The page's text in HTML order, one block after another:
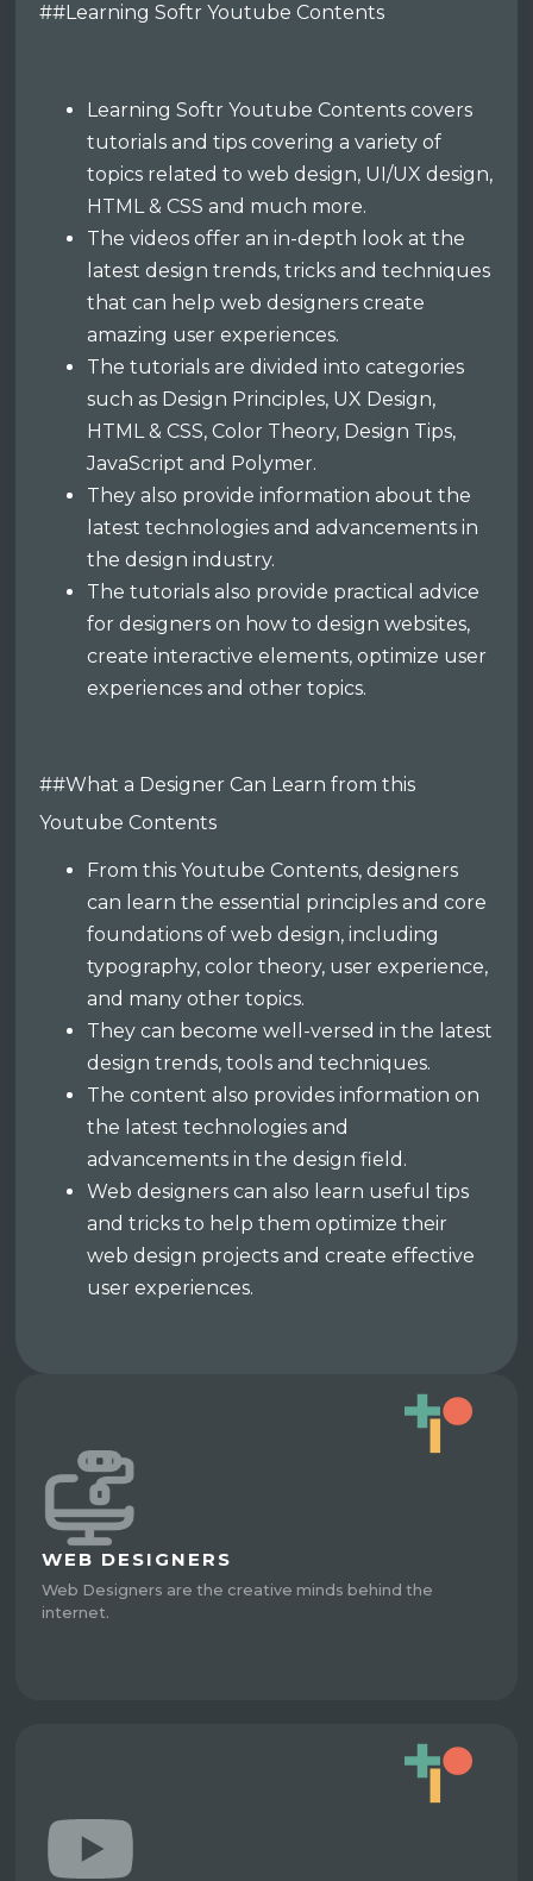
##Learning Softr Youtube Contents
Learning Softr Youtube Contents covers
tutorials and tips covering a variety of
topics related to web design, UI/UX design,
HTML & CSS and much more.
The videos offer an in-depth look at the
latest design trends, tricks and techniques
that can help web designers create
amazing user experiences.
The tutorials are divided into categories
such as Design Principles, UX Design,
HTML & CSS, Color Theory, Design Tips,
JavaScript and Polymer.
They also provide information about the
latest technologies and advancements in
the design industry.
The tutorials also provide practical advice
for designers on how to design websites,
create interactive elements, optimize user
experiences and other topics.
##What a Designer Can Learn from this
Youtube Contents
From this Youtube Contents, designers
can learn the essential principles and core
foundations of web design, including
typography, color theory, user experience,
and many other topics.
They can become well-versed in the latest
design trends, tools and techniques.
The content also provides information on
the latest technologies and
advancements in the design field.
Web designers can also learn useful tips
and tricks to help them optimize their
web design projects and create effective
user experiences.
WEB DESIGNERS
Web Designers are the creative minds behind the
internet.